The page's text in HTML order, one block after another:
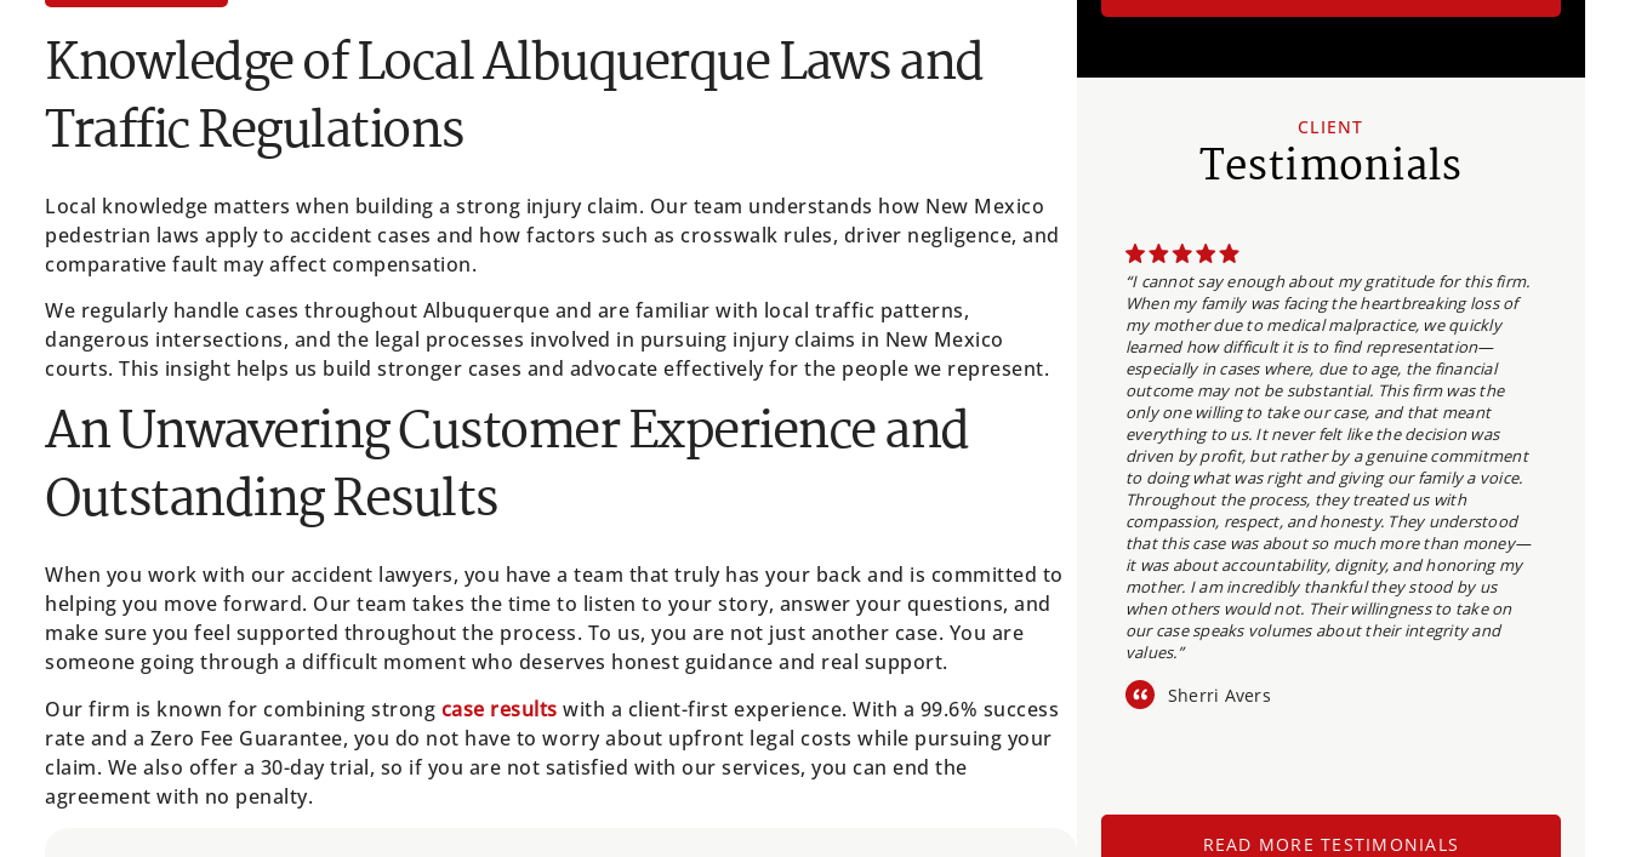
Knowledge of Local Albuquerque Laws and
Traffic Regulations
Local knowledge matters when building a strong injury claim. Our team understands how New Mexico
pedestrian laws apply to accident cases and how factors such as crosswalk rules, driver negligence, and
comparative fault may affect compensation.
We regularly handle cases throughout Albuquerque and are familiar with local traffic patterns,
dangerous intersections, and the legal processes involved in pursuing injury claims in New Mexico
courts. This insight helps us build stronger cases and advocate effectively for the people we represent.
An Unwavering Customer Experience and
Outstanding Results
When you work with our accident lawyers, you have a team that truly has your back and is committed to
helping you move forward. Our team takes the time to listen to your story, answer your questions, and
make sure you feel supported throughout the process. To us, you are not just another case. You are
someone going through a difficult moment who deserves honest guidance and real support.
Our firm is known for combining strong case results with a client-first experience. With a 99.6% success
rate and a Zero Fee Guarantee, you do not have to worry about upfront legal costs while pursuing your
claim. We also offer a 30-day trial, so if you are not satisfied with our services, you can end the
agreement with no penalty.
CLIENT
Testimonials
“I cannot say enough about my gratitude for this firm.
When my family was facing the heartbreaking loss of
my mother due to medical malpractice, we quickly
learned how difficult it is to find representation—
especially in cases where, due to age, the financial
outcome may not be substantial. This firm was the
only one willing to take our case, and that meant
everything to us. It never felt like the decision was
driven by profit, but rather by a genuine commitment
to doing what was right and giving our family a voice.
Throughout the process, they treated us with
compassion, respect, and honesty. They understood
that this case was about so much more than money—
it was about accountability, dignity, and honoring my
mother. I am incredibly thankful they stood by us
when others would not. Their willingness to take on
our case speaks volumes about their integrity and
values.”
Sherri Avers
READ MORE TESTIMONIALS